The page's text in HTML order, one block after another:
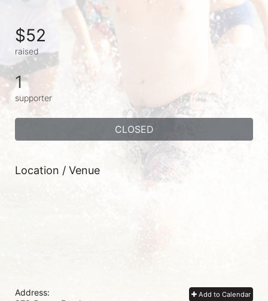
$52
raised
1
supporter
CLOSED
Location / Venue
Add to Calendar
Address: